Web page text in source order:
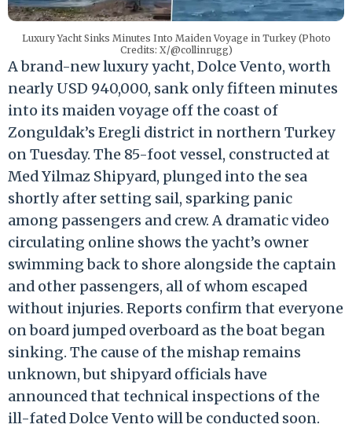
Luxury Yacht Sinks Minutes Into Maiden Voyage in Turkey (Photo
Credits: X/@collinrugg)
A brand-new luxury yacht,Dolce Vento, worth
nearly USD 940,000, sank only fifteen minutes
into its maiden voyage off the coast of
Zonguldak’s Eregli district in northern Turkey
on Tuesday. The 85-foot vessel, constructed at
Med Yilmaz Shipyard, plunged into the sea
shortly after setting sail, sparking panic
among passengers and crew. A dramatic video
circulating online shows the yacht’s owner
swimming back to shore alongside the captain
and other passengers, all of whom escaped
without injuries. Reports confirm that everyone
on board jumped overboard as the boat began
sinking. The cause of the mishap remains
unknown, but shipyard officials have
announced that technical inspections of the
ill-fatedDolce Ventowill be conducted soon.